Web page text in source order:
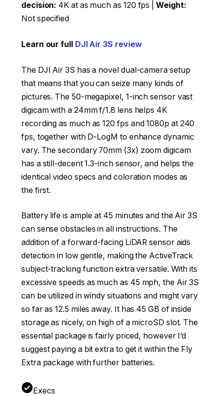
decision: 4K at as much as 120 fps |Weight:
Not specified
Learn our full DJI Air 3S review
The DJI Air 3S has a novel dual-camera setup
that means that you can seize many kinds of
pictures. The 50-megapixel, 1-inch sensor vast
digicam with a 24mm f/1.8 lens helps 4K
recording as much as 120 fps and 1080p at 240
fps, together with D-LogM to enhance dynamic
vary. The secondary 70mm (3x) zoom digicam
has a still-decent 1.3-inch sensor, and helps the
identical video specs and coloration modes as
the first.
Battery life is ample at 45 minutes and the Air 3S
can sense obstacles in all instructions. The
addition of a forward-facing LiDAR sensor aids
detection in low gentle, making the ActiveTrack
subject-tracking function extra versatile. With its
excessive speeds as much as 45 mph, the Air 3S
can be utilized in windy situations and might vary
so far as 12.5 miles away. It has 45 GB of inside
storage as nicely, on high of a microSD slot. The
essential package is fairly priced, however I’d
suggest paying a bit extra to get it within the Fly
Extra package with further batteries.
Execs